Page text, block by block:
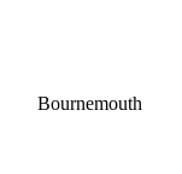
Bournemouth